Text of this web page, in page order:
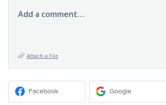
Add a comment…
Attach a File
Facebook Google